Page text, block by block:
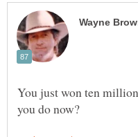
You just won ten